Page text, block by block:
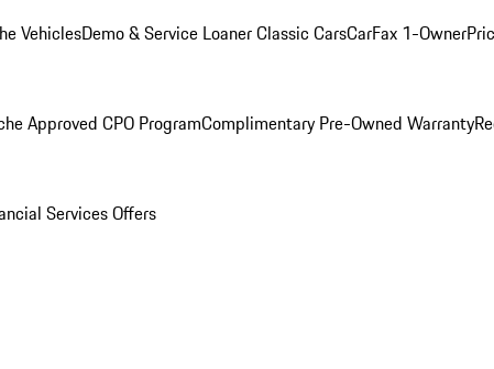
VehiclesDemo & Service LoanerClassic CarsCarFax 1-Owner
Approved CPO ProgramComplimentary Pre-Owned Warranty
Services Offers